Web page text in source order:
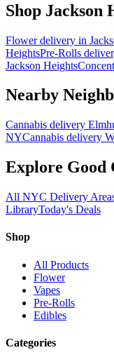
Shop Jackson
Flowerdelivery in
HeightsPre-Rolls
Jackson Heights
Nearby
Cannabis delivery
NYCannabis delivery
Explore Good
All NYC Delivery
LibraryToday's Deals
Shop
All Products
Flower
Vapes
Pre-Rolls
Edibles
Categories